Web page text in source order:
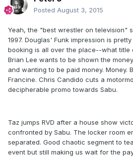
Posted August 3, 2015
Yeah, the "best wrestler on television"
1997. Douglas' Funk impression is
booking is all over the place--what title
Brian Lee wants to be shown the
and wanting to be paid money. Money.
Francine. Chris Candido cuts a
decipherable promo towards Sabu.
Taz jumps RVD after a house show
confronted by Sabu. The locker room
separated. Good chaotic segment to
event but still making us wait for the